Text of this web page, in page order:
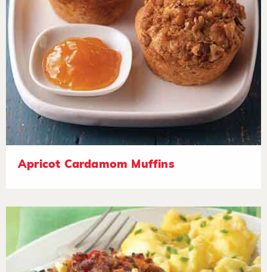
Apricot Cardamom Muffins